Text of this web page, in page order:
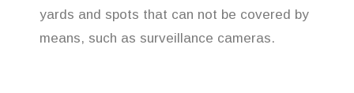
yards and spots that can not be covered by
means, such as surveillance cameras.